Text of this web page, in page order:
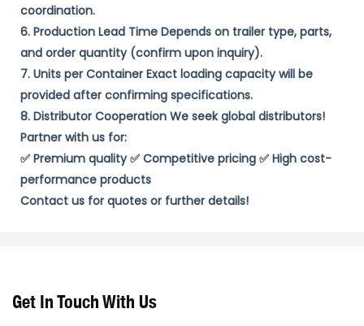
coordination. ​
6. Production Lead Time​ Depends on ​trailer type, parts,
and order quantity​ (confirm upon inquiry). ​
7. Units per Container​ Exact loading capacity will be
provided ​after confirming specifications. ​
8. Distributor Cooperation​ We seek ​global distributors​!
Partner with us for:
✅ ​Premium quality​ ✅ ​Competitive pricing​ ✅ ​High cost-
performance products​
​Contact us for quotes or further details!​
Get In Touch With Us